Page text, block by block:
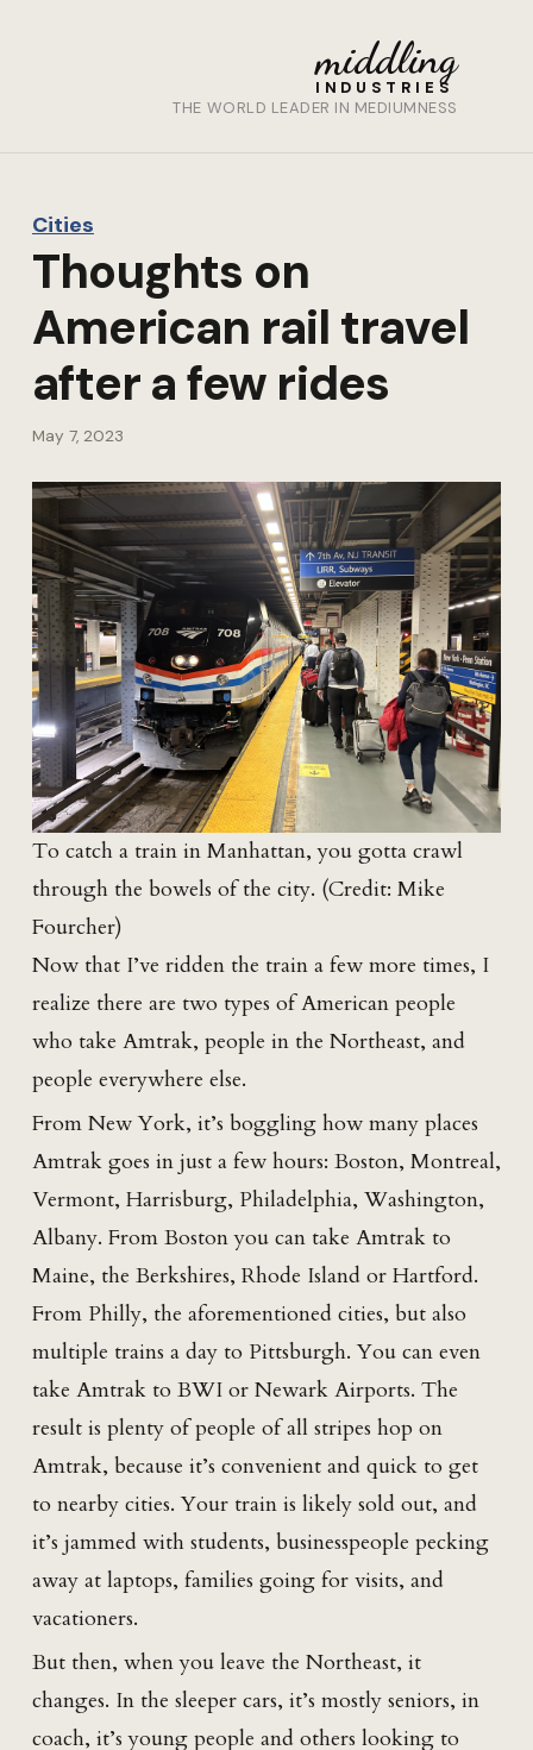
middling
INDUSTRIES
THE WORLD LEADER IN MEDIUMNESS
Cities
Thoughts on
American rail travel
after a few rides
May 7, 2023
To catch a train in Manhattan, you gotta crawl
through the bowels of the city. (Credit: Mike
Fourcher)
Now that I’ve ridden the train a few more times, I
realize there are two types of American people
who take Amtrak, people in the Northeast, and
people everywhere else.
From New York, it’s boggling how many places
Amtrak goes in just a few hours: Boston, Montreal,
Vermont, Harrisburg, Philadelphia, Washington,
Albany. From Boston you can take Amtrak to
Maine, the Berkshires, Rhode Island or Hartford.
From Philly, the aforementioned cities, but also
multiple trains a day to Pittsburgh. You can even
take Amtrak to BWI or Newark Airports. The
result is plenty of people of all stripes hop on
Amtrak, because it’s convenient and quick to get
to nearby cities. Your train is likely sold out, and
it’s jammed with students, businesspeople pecking
away at laptops, families going for visits, and
vacationers.
But then, when you leave the Northeast, it
changes. In the sleeper cars, it’s mostly seniors, in
coach, it’s young people and others looking to